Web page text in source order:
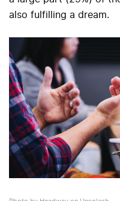
also fulfilling a dream.